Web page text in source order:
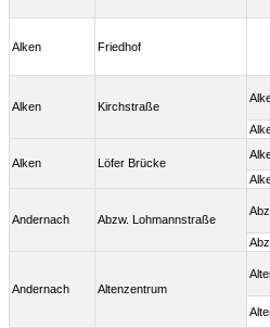
Alken Friedhof
Alken Kirchstraße
Alken Löfer Brücke
Andernach Abzw. Lohmannstraße
Andernach Altenzentrum